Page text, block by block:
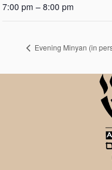
7:00 pm – 8:00 pm
Evening Minyan (in